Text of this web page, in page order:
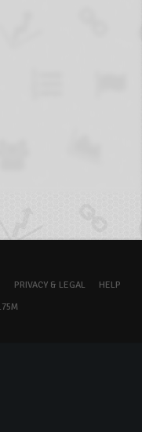
PRIVACY & LEGAL
HELP